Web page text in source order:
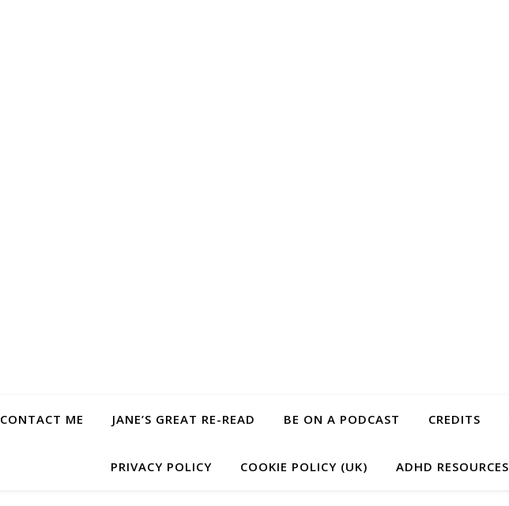
CONTACT ME JANE’S GREAT RE-READ BE ON A PODCAST CREDITS
PRIVACY POLICY COOKIE POLICY (UK) ADHD RESOURCES